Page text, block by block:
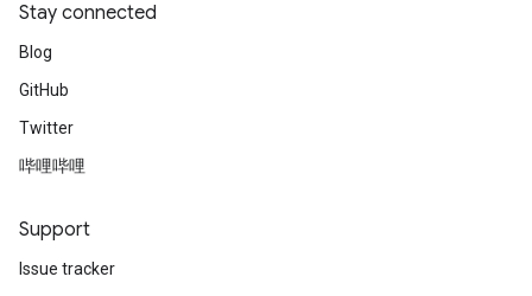
Stay connected
Blog
GitHub
Twitter
哔哩哔哩
Support
Issue tracker